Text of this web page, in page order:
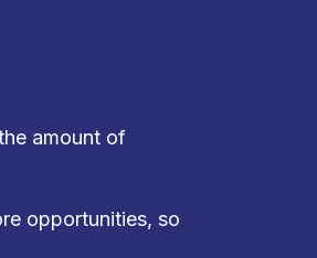
amount of
opportunities, so